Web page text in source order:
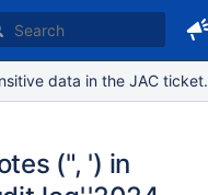
data in the JAC ticket.
(", ') in